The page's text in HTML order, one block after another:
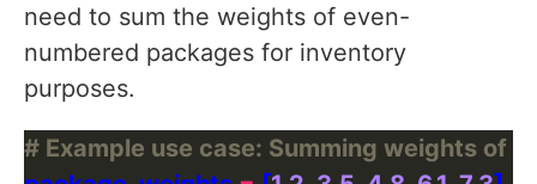
need to sum the weights of even-
numbered packages for inventory
purposes.
# Example use case: Summing weights of